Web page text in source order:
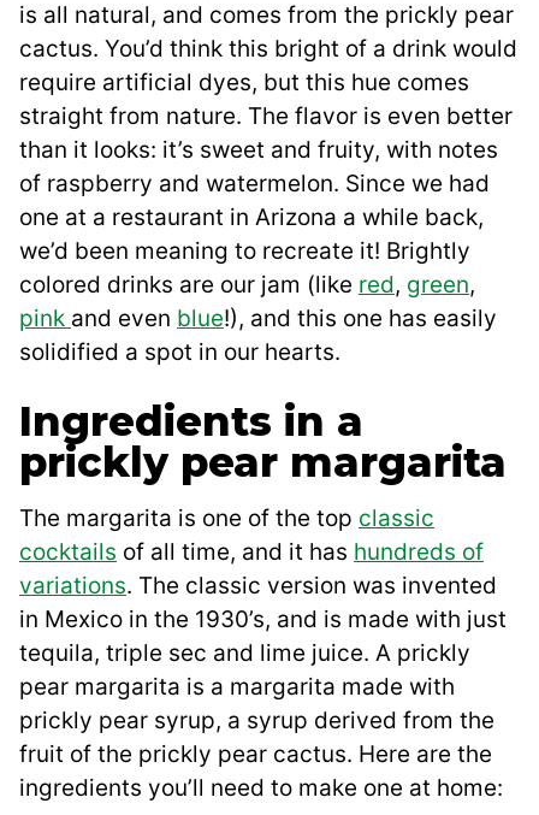
is all natural, and comes from the prickly pear
cactus. You’d think this bright of a drink would
require artificial dyes, but this hue comes
straight from nature. The flavor is even better
than it looks: it’s sweet and fruity, with notes
of raspberry and watermelon. Since we had
one at a restaurant in Arizona a while back,
we’d been meaning to recreate it! Brightly
colored drinks are our jam (like red, green,
pink and even blue!), and this one has easily
solidified a spot in our hearts.
Ingredients in a
prickly pear margarita
The margarita is one of the top classic
cocktails of all time, and it has hundreds of
variations. The classic version was invented
in Mexico in the 1930’s, and is made with just
tequila, triple sec and lime juice. A prickly
pear margarita is a margarita made with
prickly pear syrup, a syrup derived from the
fruit of the prickly pear cactus. Here are the
ingredients you’ll need to make one at home: